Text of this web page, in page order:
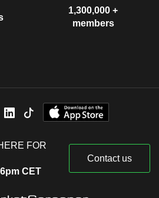
1,300,000 +
members
FOR
CET
Contact us